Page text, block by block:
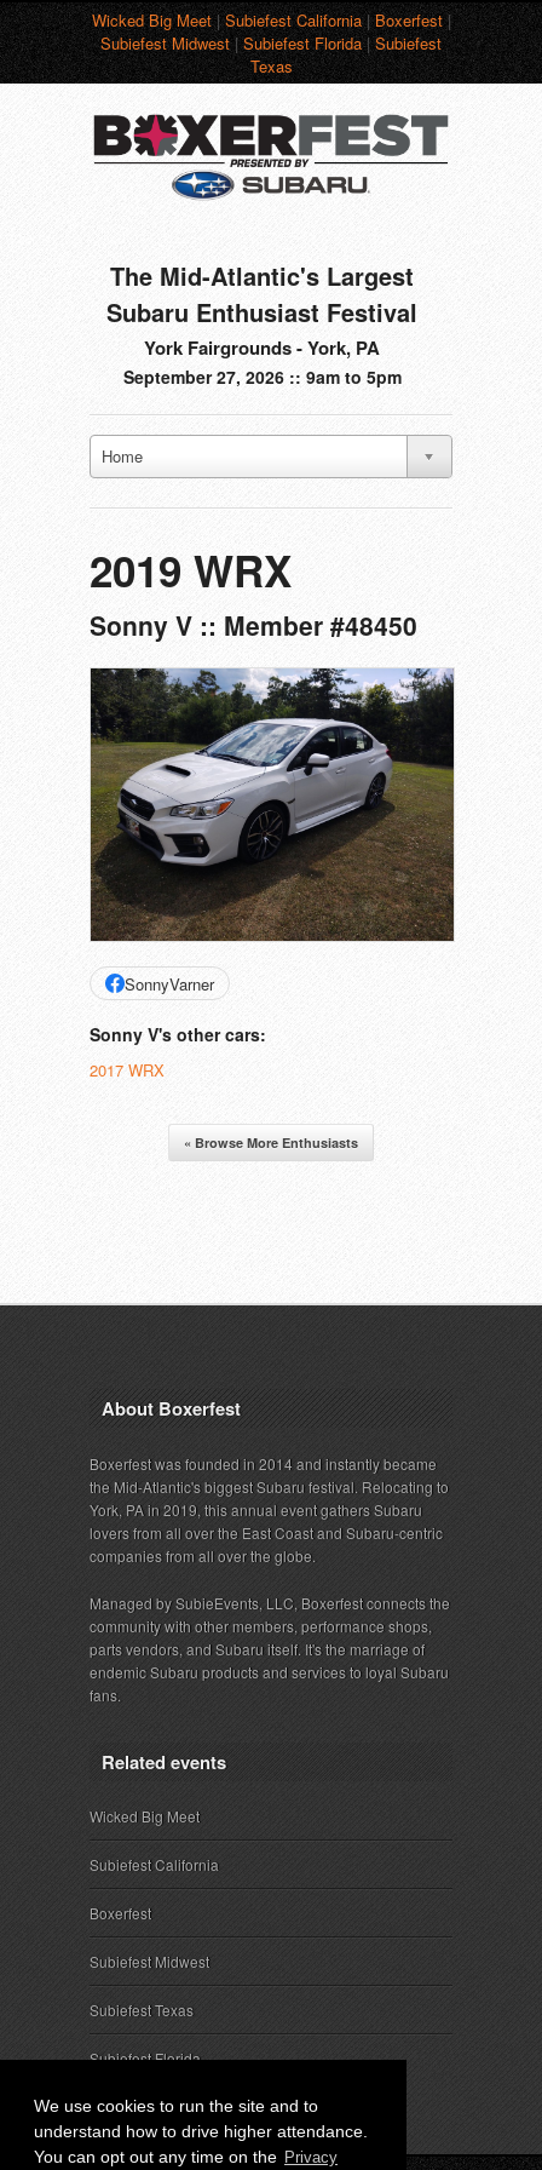
We use cookies to run the site and to
understand how to drive higher attendance.
You can opt out any time on the Privacy
Wicked Big Meet|Subiefest California|Boxerfest|
Subiefest Midwest|Subiefest Florida|Subiefest
Texas
The Mid-Atlantic's Largest
Subaru Enthusiast Festival
York Fairgrounds - York, PA
September 27, 2026 :: 9am to 5pm
Home
2019 WRX
Sonny V :: Member #48450
SonnyVarner
Sonny V's other cars:
2017 WRX
« Browse More Enthusiasts
About Boxerfest
Boxerfest was founded in 2014 and instantly became
the Mid-Atlantic's biggest Subaru festival. Relocating to
York, PA in 2019, this annual event gathers Subaru
lovers from all over the East Coast and Subaru-centric
companies from all over the globe.
Managed by SubieEvents, LLC, Boxerfest connects the
community with other members, performance shops,
parts vendors, and Subaru itself. It's the marriage of
endemic Subaru products and services to loyal Subaru
fans.
Related events
Wicked Big Meet
Subiefest California
Boxerfest
Subiefest Midwest
Subiefest Texas
Subiefest Florida